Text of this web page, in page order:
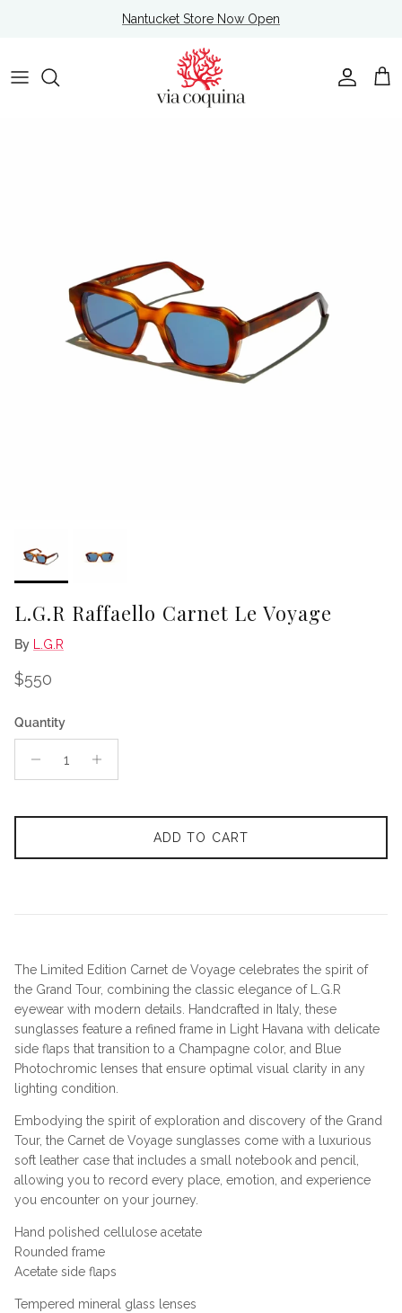
Nantucket Store Now Open
Account
Cart
L.G.R Raffaello Carnet Le Voyage
By L.G.R
Regular price
$550
Quantity
ADD TO CART
The Limited Edition Carnet de Voyage celebrates the spirit of
the Grand Tour, combining the classic elegance of L.G.R
eyewear with modern details. Handcrafted in Italy, these
sunglasses feature a refined frame in Light Havana with delicate
side flaps that transition to a Champagne color, and Blue
Photochromic lenses that ensure optimal visual clarity in any
lighting condition.
Embodying the spirit of exploration and discovery of the Grand
Tour, the Carnet de Voyage sunglasses come with a luxurious
soft leather case that includes a small notebook and pencil,
allowing you to record every place, emotion, and experience
you encounter on your journey.
Hand polished cellulose acetate
Rounded frame
Acetate side flaps
Tempered mineral glass lenses